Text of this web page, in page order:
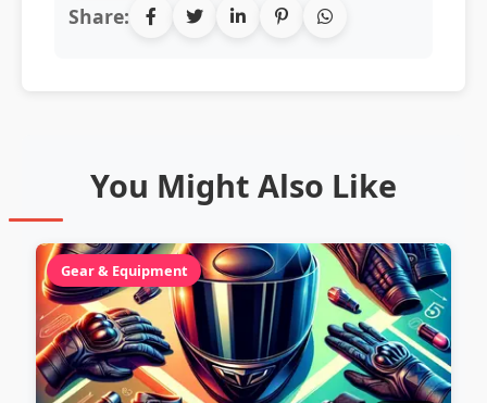
Share:
You Might Also Like
Gear & Equipment